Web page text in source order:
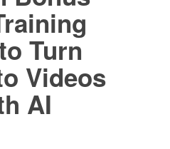
Turn
Videos
AI